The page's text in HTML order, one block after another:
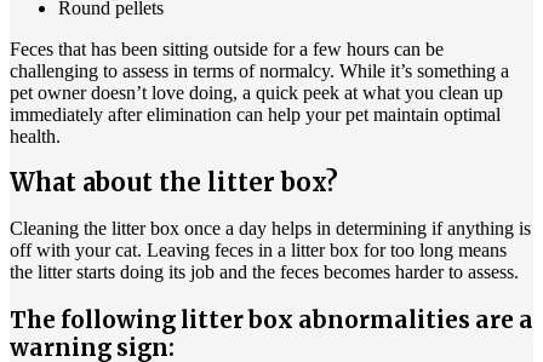
Round pellets
Feces that has been sitting outside for a few hours can be
challenging to assess in terms of normalcy. While it’s something a
pet owner doesn’t love doing, a quick peek at what you clean up
immediately after elimination can help yourpet maintain optimal
health.
What about the litter box?
Cleaning the litter box once a day helps in determining if anything is
off with your cat. Leaving feces in a litter box for too long means
the litter starts doing its job and the feces becomes harder to assess.
The following litter box abnormalities are a
warning sign: